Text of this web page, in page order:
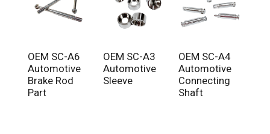
OEM SC-A6
Automotive
Brake Rod
Part
OEM SC-A3
Automotive
Sleeve
OEM SC-A4
Automotive
Connecting
Shaft